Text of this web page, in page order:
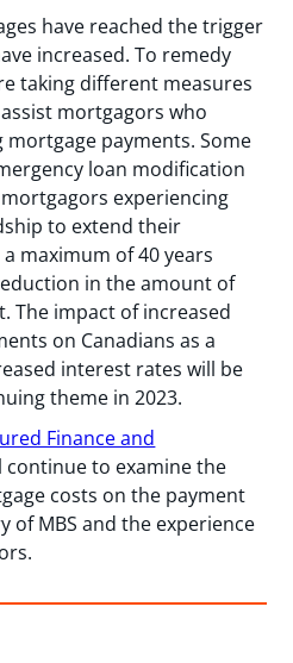
have reached the trigger
increased. To remedy
taking different measures
mortgagors who
payments. Some
loan modification
experiencing
to extend their
maximum of 40 years
in the amount of
The impact of increased
on Canadians as a
interest rates will be
theme in 2023.
Finance and
continue to examine the
costs on the payment
of MBS and the experience